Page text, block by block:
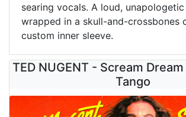
searing vocals. A loud,
wrapped in a skull-and-crossbones
custom inner sleeve.
TED NUGENT - Scream
Tango